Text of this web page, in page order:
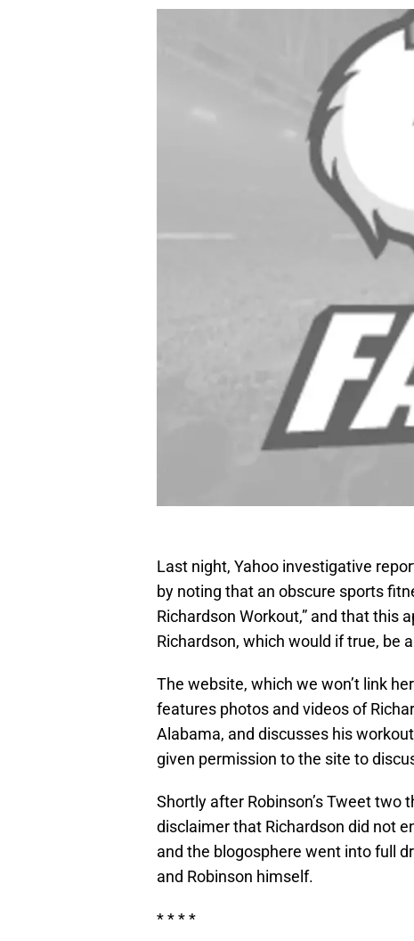
Last night, Yahoo investigative
by noting that an obscure sports
Richardson Workout,” and that this
Richardson, which would if true, be
The website, which we won’t link
features photos and videos of
Alabama, and discusses his
given permission to the site to
Shortly after Robinson’s Tweet two
disclaimer that Richardson did not
and the blogosphere went into full
and Robinson himself.
* * * *